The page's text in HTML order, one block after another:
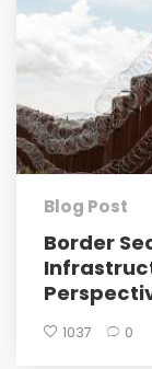
Blog Post
Border
1037 0